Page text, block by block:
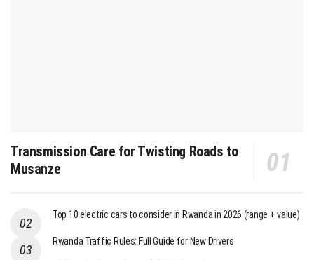
Transmission Care for Twisting Roads to
Musanze
Top 10 electric cars to consider in Rwanda in 2026 (range + value)
Rwanda Traffic Rules: Full Guide for New Drivers